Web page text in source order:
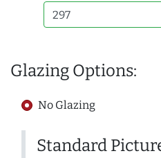
Glazing Options:
No Glazing
Standard